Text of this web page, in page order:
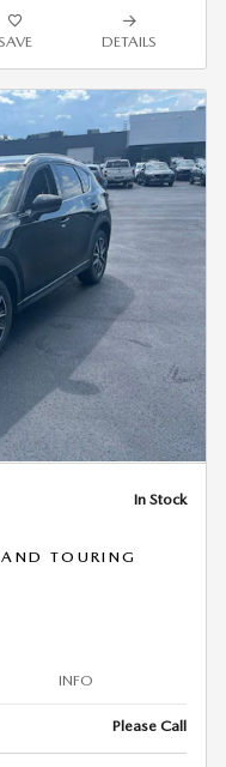
DETAILS
In Stock
TOURING
INFO
Please Call